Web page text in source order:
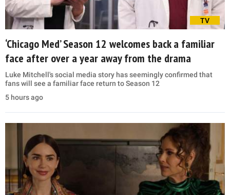
TV
‘Chicago Med’ Season 12 welcomes back a familiar
face after over a year away from the drama
Luke Mitchell's social media story has seemingly confirmed that
fans will see a familiar face return to Season 12
5 hours ago